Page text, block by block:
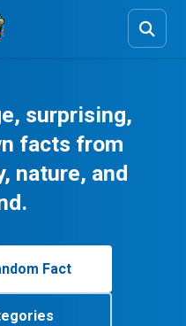
surprising,
facts from
nature, and
Fact